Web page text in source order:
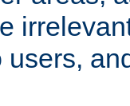
users,